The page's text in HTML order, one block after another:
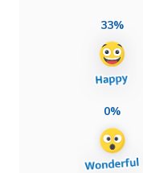
33%
0%